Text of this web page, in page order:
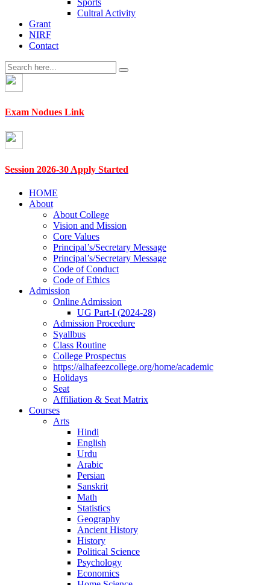
Sports
Cultral Activity
Grant
NIRF
Contact
Exam Nodues Link
Session 2026-30 Apply Started
HOME
About
About College
Vision and Mission
Core Values
Principal’s/Secretary Message
Principal’s/Secretary Message
Code of Conduct
Code of Ethics
Admission
Online Admission
UG Part-I (2024-28)
Admission Procedure
Syallbus
Class Routine
College Prospectus
https://alhafeezcollege.org/home/academic
Holidays
Seat
Affiliation & Seat Matrix
Courses
Arts
Hindi
English
Urdu
Arabic
Persian
Sanskrit
Math
Statistics
Geography
Ancient History
History
Political Science
Psychology
Economics